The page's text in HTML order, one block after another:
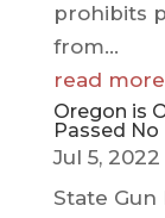
prohibits
from...
read more
Oregon is
Passed
Jul 5, 2022
State Gun